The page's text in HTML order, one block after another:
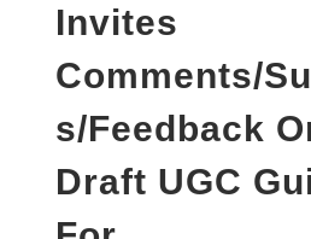
Invites
Comments/
s/Feedback
Draft UGC